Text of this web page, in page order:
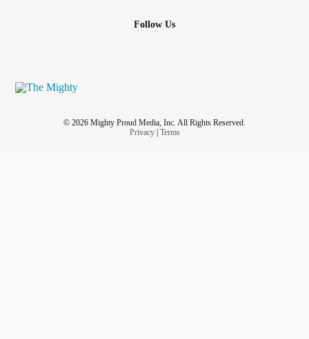
Follow Us
© 2026 Mighty Proud Media, Inc. All Rights Reserved.
Privacy| Terms